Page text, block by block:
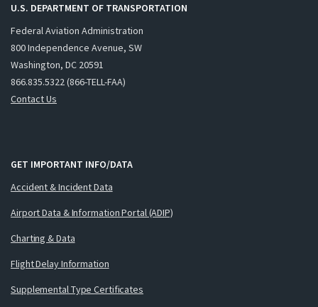
U.S. DEPARTMENT OF TRANSPORTATION
Federal Aviation Administration
800 Independence Avenue, SW
Washington, DC 20591
866.835.5322 (866-TELL-FAA)
Contact Us
GET IMPORTANT INFO/DATA
Accident & Incident Data
Airport Data & Information Portal (ADIP)
Charting & Data
Flight Delay Information
Supplemental Type Certificates